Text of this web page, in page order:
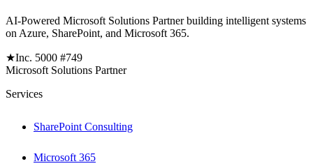
AI-Powered Microsoft Solutions Partner building intelligent systems
on Azure, SharePoint, and Microsoft 365.
★Inc. 5000 #749
Microsoft Solutions Partner
Services
SharePoint Consulting
Microsoft 365